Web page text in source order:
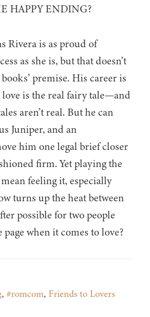
HAPPY ENDING?
Rivera is as proud of
as she is, but that doesn’t
premise. His career is
is the real fairy tale—and
aren’t real. But he can
Juniper, and an
him one legal brief closer
firm. Yet playing the
feeling it, especially
turns up the heat between
possible for two people
page when it comes to love?
, #romcom, Friends to Lovers